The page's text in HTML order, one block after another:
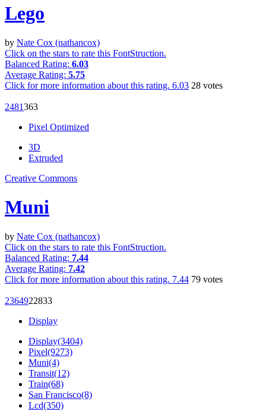
Lego
by Nate Cox (nathancox)
Click on the stars to rate this FontStruction.
Balanced Rating: 6.03
Average Rating: 5.75
Click for more information about this rating. 6.03 28 votes
2481363
Pixel Optimized
3D
Extruded
Creative Commons
Muni
by Nate Cox (nathancox)
Click on the stars to rate this FontStruction.
Balanced Rating: 7.44
Average Rating: 7.42
Click for more information about this rating. 7.44 79 votes
2364922833
Display
Display(3404)
Pixel(9273)
Muni(4)
Transit(12)
Train(68)
San Francisco(8)
Lcd(350)